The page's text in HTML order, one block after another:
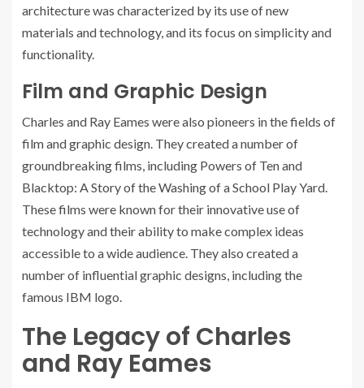
architecture was characterized by its use of new
materials and technology, and its focus on simplicity and
functionality.
Film and Graphic Design
Charles and Ray Eames were also pioneers in the fields of
film and graphic design. They created a number of
groundbreaking films, including Powers of Ten and
Blacktop: A Story of the Washing of a School Play Yard.
These films were known for their innovative use of
technology and their ability to make complex ideas
accessible to a wide audience. They also created a
number of influential graphic designs, including the
famous IBM logo.
The Legacy of Charles
and Ray Eames